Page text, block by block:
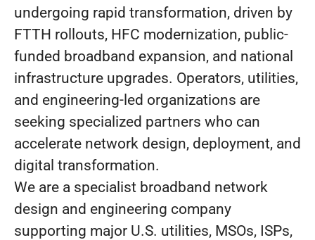
undergoing rapid transformation, driven by
FTTH rollouts, HFC modernization, public-
funded broadband expansion, and national
infrastructure upgrades. Operators, utilities,
and engineering-led organizations are
seeking specialized partners who can
accelerate network design, deployment, and
digital transformation.
We are a specialist broadband network
design and engineering company
supporting major U.S. utilities, MSOs, ISPs,